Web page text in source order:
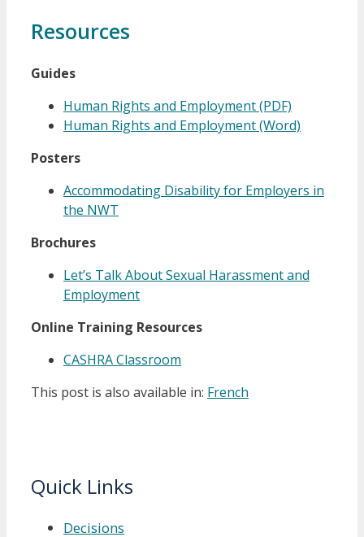
Resources
Guides
Human Rights and Employment (PDF)
Human Rights and Employment (Word)
Posters
Accommodating Disability for Employers in
the NWT
Brochures
Let’s Talk About Sexual Harassment and
Employment
Online Training Resources
CASHRA Classroom
This post is also available in: French
Quick Links
Decisions